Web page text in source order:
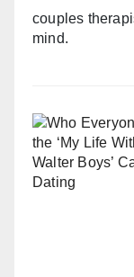
couples
mind.